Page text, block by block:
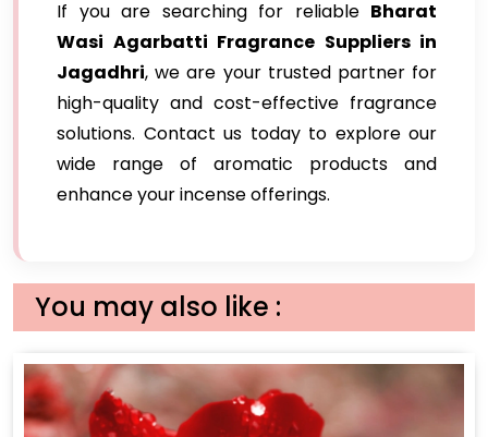
If you are searching for reliable Bharat
Wasi Agarbatti Fragrance Suppliers in
Jagadhri, we are your trusted partner for
high-quality and cost-effective fragrance
solutions. Contact us today to explore our
wide range of aromatic products and
enhance your incense offerings.
You may also like :